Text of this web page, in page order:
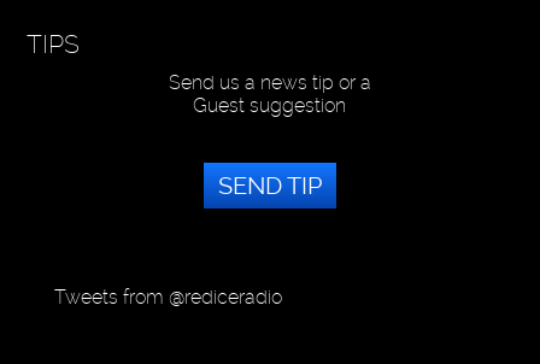
TIPS
Send us a news tip or a
Guest suggestion
SEND TIP
Tweets from @rediceradio